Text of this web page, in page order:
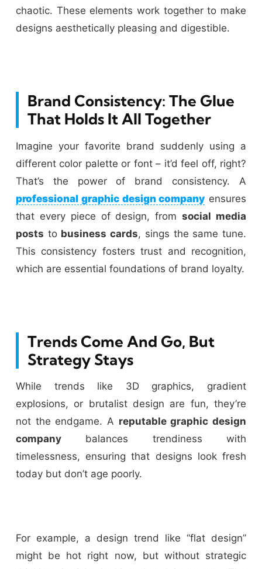
chaotic. These elements work together to make
designs aesthetically pleasing and digestible.
Brand Consistency: The Glue
That Holds It All Together
Imagine your favorite brand suddenly using a
different color palette or font – it’d feel off, right?
That’s the power of brand consistency. A
professional graphic design company ensures
that every piece of design, fromsocial media
posts to business cards, sings the same tune.
This consistency fosters trust and recognition,
which are essential foundations of brand loyalty.
Trends Come And Go, But
Strategy Stays
While trends like 3D graphics, gradient
explosions, or brutalist design are fun, they’re
not the endgame. A reputable graphic design
company balances trendiness with
timelessness, ensuring that designs look fresh
today but don’t age poorly.
For example, a design trend like “flat design”
might be hot right now, but without strategic